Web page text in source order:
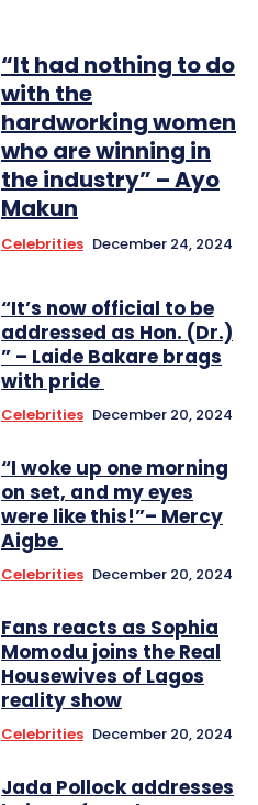
“It had nothing to do
with the
hardworking women
who are winning in
the industry” – Ayo
Makun
Celebrities December 24, 2024
“It’s now official to be
addressed as Hon. (Dr.)
” – Laide Bakare brags
with pride
Celebrities December 20, 2024
“I woke up one morning
on set, and my eyes
were like this!”– Mercy
Aigbe
Celebrities December 20, 2024
Fans reacts as Sophia
Momodu joins the Real
Housewives of Lagos
reality show
Celebrities December 20, 2024
Jada Pollock addresses